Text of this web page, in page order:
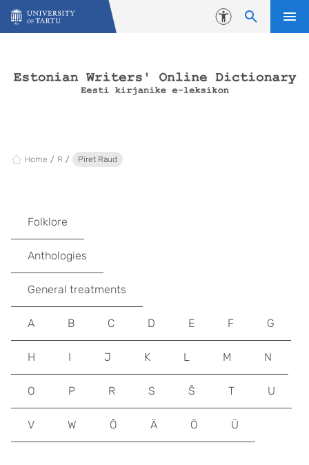
Skip to content
Accessibility
Home R Piret Raud
Folklore
Anthologies
General treatments
A B C D E F G
H I J K L M N
O P R S Š T U
V W Õ Ä Ö Ü